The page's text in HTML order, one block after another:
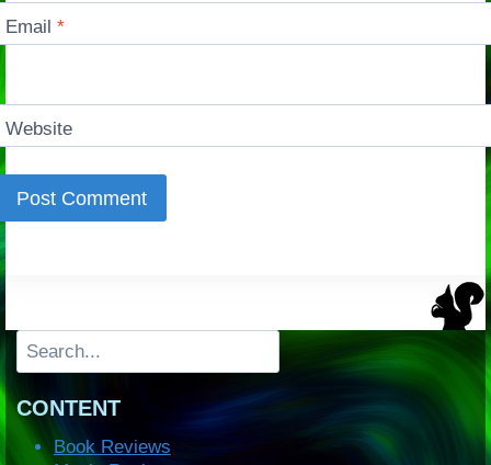
Email*
Website
Search
CONTENT
Book Reviews